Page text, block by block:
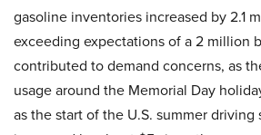
gasoline inventories increased by 2.1
exceeding expectations of a 2 million
contributed to demand concerns, as
usage around the Memorial Day
as the start of the U.S. summer driving